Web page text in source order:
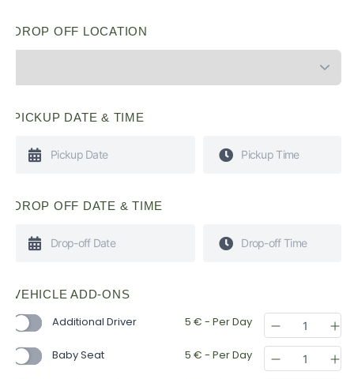
DROP OFF LOCATION
PICKUP DATE & TIME
DROP OFF DATE & TIME
VEHICLE ADD-ONS
Additional Driver 5 € - Per Day
Baby Seat 5 € - Per Day